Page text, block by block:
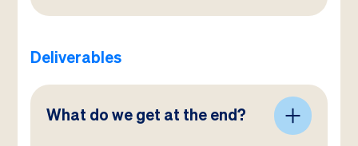
Deliverables
What do we get at the end?